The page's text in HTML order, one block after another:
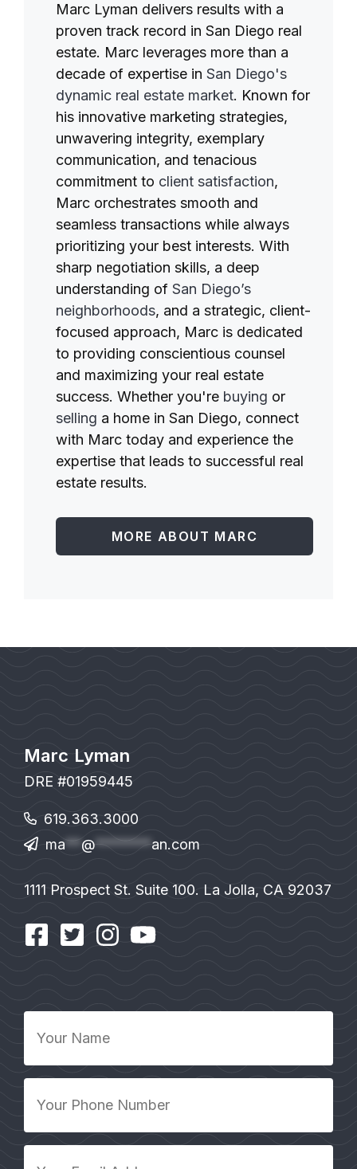
Marc Lyman delivers results with a
proven track record in San Diego real
estate. Marc leverages more than a
decade of expertise in San Diego's
dynamic real estate market. Known for
his innovative marketing strategies,
unwavering integrity, exemplary
communication, and tenacious
commitment to client satisfaction,
Marc orchestrates smooth and
seamless transactions while always
prioritizing your best interests. With
sharp negotiation skills, a deep
understanding of San Diego’s
neighborhoods, and a strategic, client-
focused approach, Marc is dedicated
to providing conscientious counsel
and maximizing your real estate
success. Whether you're buying or
selling a home in San Diego, connect
with Marc today and experience the
expertise that leads to successful real
estate results.
MORE ABOUT MARC
Marc Lyman
DRE #01959445
619.363.3000
ma**@*******an.com
1111 Prospect St. Suite 100. La Jolla, CA 92037
Name
Phone
*